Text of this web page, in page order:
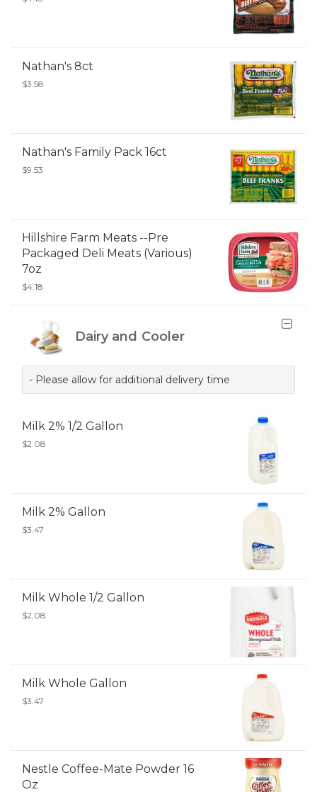
Nathan's 8ct
$3.58
Nathan's Family Pack 16ct
$9.53
Hillshire Farm Meats --Pre
Packaged Deli Meats (Various)
7oz
$4.18
Dairy and Cooler
- Please allow for additional delivery time
Milk 2% 1/2 Gallon
$2.08
Milk 2% Gallon
$3.47
Milk Whole 1/2 Gallon
$2.08
Milk Whole Gallon
$3.47
Nestle Coffee-Mate Powder 16
Oz